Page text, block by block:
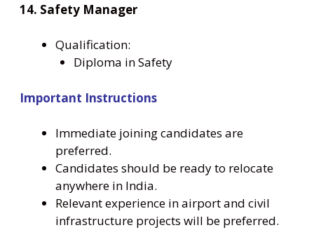
14. Safety Manager
Qualification:
Diploma in Safety
Important Instructions
Immediate joining candidates are
preferred.
Candidates should be ready to relocate
anywhere in India.
Relevant experience in airport and civil
infrastructure projects will be preferred.